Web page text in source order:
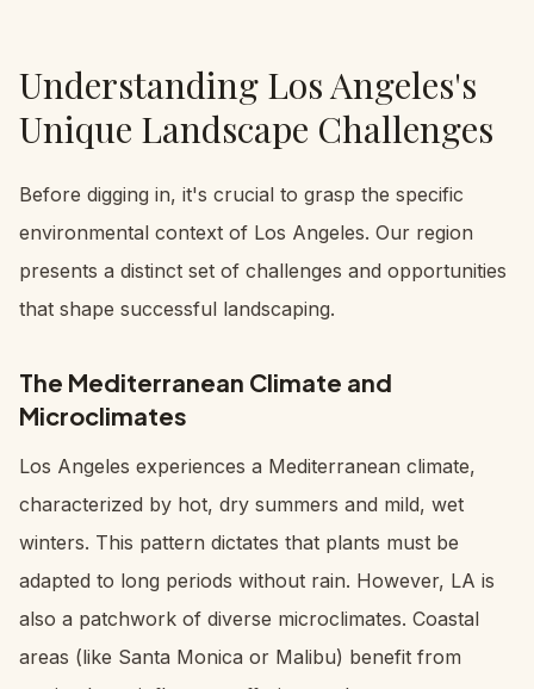
Understanding Los Angeles's
Unique Landscape Challenges
Before digging in, it's crucial to grasp the specific
environmental context of Los Angeles. Our region
presents a distinct set of challenges and opportunities
that shape successful landscaping.
The Mediterranean Climate and
Microclimates
Los Angeles experiences a Mediterranean climate,
characterized by hot, dry summers and mild, wet
winters. This pattern dictates that plants must be
adapted to long periods without rain. However, LA is
also a patchwork of diverse microclimates. Coastal
areas (like Santa Monica or Malibu) benefit from